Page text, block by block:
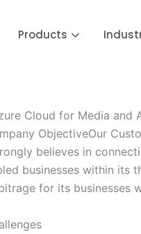
Products
Cloud for Media and
ObjectiveOur
believes in
businesses within its
for its businesses